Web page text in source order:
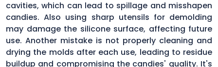
cavities, which can lead to spillage and misshapen
candies. Also using sharp utensils for demolding
may damage the silicone surface, affecting future
use. Another mistake is not properly cleaning and
drying the molds after each use, leading to residue
buildup and compromising the candies' quality. It's